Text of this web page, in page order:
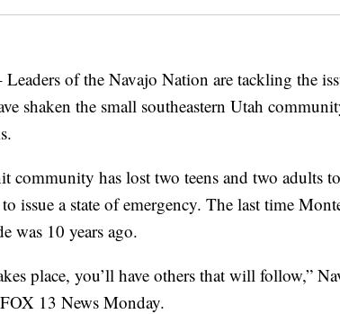
of the Navajo Nation are tackling the
shaken the small southeastern Utah
community has lost two teens and two adults to
issue a state of emergency. The last time
was 10 years ago.
place, you’ll have others that will follow,”
13 News Monday.